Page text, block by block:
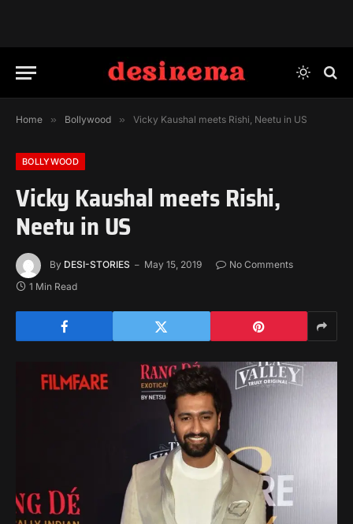
Home » Bollywood » Vicky Kaushal meets Rishi, Neetu in US
BOLLYWOOD
Vicky Kaushal meets Rishi,
Neetu in US
By DESI-STORIES May 15, 2019
No Comments
1 Min Read